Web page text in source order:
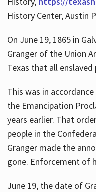
History Center, Austin
On June 19, 1865 in
Granger of the Union
Texas that all
This was in
the Emancipation
years earlier. That
people in the
Granger made the
gone. Enforcement of
June 19, the date of